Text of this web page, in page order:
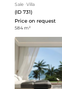
Sale ᐧVilla
(ID 731)
Price on request
584 m²